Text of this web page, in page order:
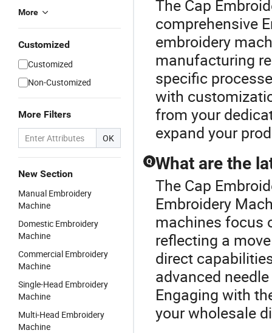
More
Customized
Customized
Non-Customized
More Filters
OK
New Section
Manual Embroidery
Machine
Domestic Embroidery
Machine
Commercial Embroidery
Machine
Single-Head Embroidery
Machine
Multi-Head Embroidery
Machine
The Cap
comprehensive
embroidery
manufacturing
specific
with
from your
expand your
Q What are the
The Cap
Embroidery
machines focus
reflecting a
direct
advanced
Engaging with
your wholesale